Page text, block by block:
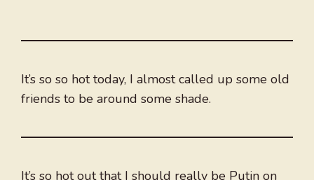
It’s so so hot today, I almost called up some old
friends to be around some shade.
It’s so hot out that I should really be Putin on